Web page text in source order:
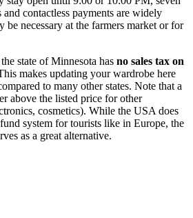
contactless payments are widely
be necessary at the farmers market or for
state of Minnesota has no sales tax on
makes updating your wardrobe here
to many other states. Note that a
above the listed price for other
cosmetics). While the USA does
system for tourists like in Europe, the
as a great alternative.